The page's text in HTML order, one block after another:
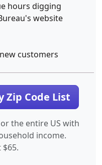
hours digging
website
customers
Zip Code List
the entire US with
income.